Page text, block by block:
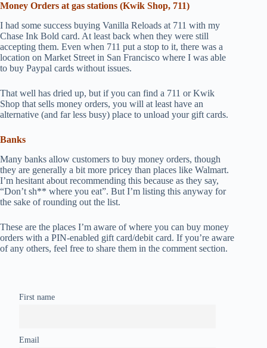
Money Orders at gas stations (Kwik Shop, 711)
I had some success buying Vanilla Reloads at 711 with my
Chase Ink Bold card. At least back when they were still
accepting them. Even when 711 put a stop to it, there was a
location on Market Street in San Francisco where I was able
to buy Paypal cards without issues.
That well has dried up, but if you can find a 711 or Kwik
Shop that sells money orders, you will at least have an
alternative (and far less busy) place to unload your gift cards.
Banks
Many banks allow customers to buy money orders, though
they are generally a bit more pricey than places like Walmart.
I’m hesitant about recommending this because as they say,
“Don’t sh** where you eat”. But I’m listing this anyway for
the sake of rounding out the list.
These are the places I’m aware of where you can buy money
orders with a PIN-enabled gift card/debit card. If you’re aware
of any others, feel free to share them in the comment section.
First name
Email